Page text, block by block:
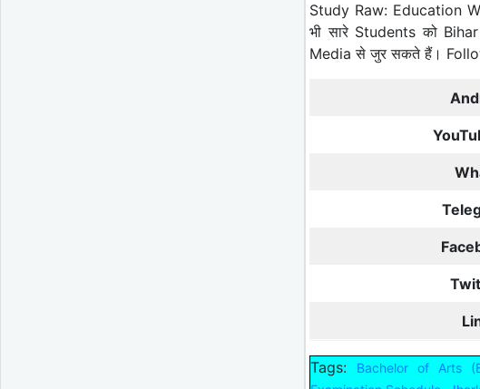
Study Raw: Education
भी सारे Students को
Media से जुर सकते हैं।
Tags: Bachelor of Arts